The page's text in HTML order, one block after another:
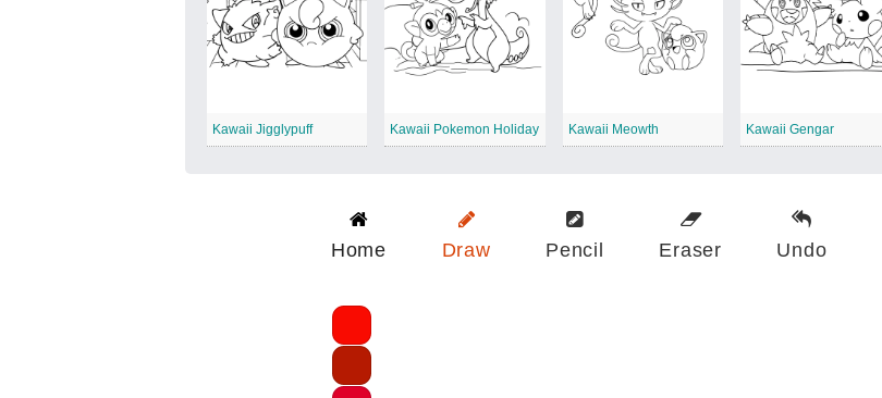
Kawaii Jigglypuff Kawaii Pokemon Holiday Kawaii Meowth Kawaii Gengar
Home Draw Pencil Eraser Undo